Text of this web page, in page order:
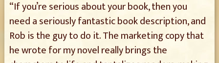
“If you’re serious about your book, then you
need a seriously fantastic book description, and
Rob is the guy to do it. The marketing copy that
he wrote for my novel really brings the